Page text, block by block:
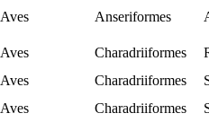
Aves Anseriformes
Aves Charadriiformes
Aves Charadriiformes
Aves Charadriiformes